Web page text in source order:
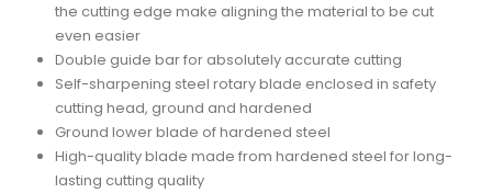
the cutting edge make aligning the material to be cut
even easier
Double guide bar for absolutely accurate cutting
Self-sharpening steel rotary blade enclosed in safety
cutting head, ground and hardened
Ground lower blade of hardened steel
High-quality blade made from hardened steel for long-
lasting cutting quality